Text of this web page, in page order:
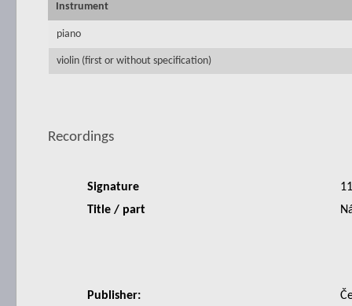
Instrument
piano
violin (first or without specification)
Recordings
Signature
Title / part
Publisher: